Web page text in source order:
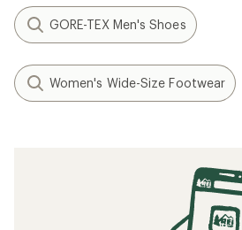
GORE-TEX Men's Shoes
Women's Wide-Size Footwear